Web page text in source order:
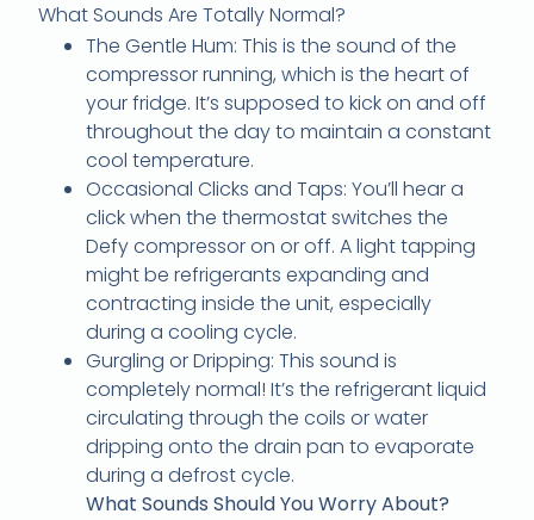
What Sounds Are Totally Normal?
The Gentle Hum: This is the sound of the
compressor running, which is the heart of
your fridge. It’s supposed to kick on and off
throughout the day to maintain a constant
cool temperature.
Occasional Clicks and Taps: You’ll hear a
click when the thermostat switches the
Defy compressor on or off. A light tapping
might be refrigerants expanding and
contracting inside the unit, especially
during a cooling cycle.
Gurgling or Dripping: This sound is
completely normal! It’s the refrigerant liquid
circulating through the coils or water
dripping onto the drain pan to evaporate
during a defrost cycle.
What Sounds Should You Worry About?